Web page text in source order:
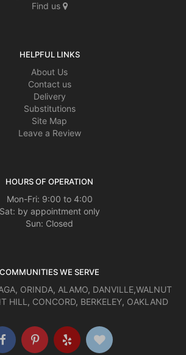
Find us
HELPFUL LINKS
About Us
Contact us
Delivery
Substitutions
Site Map
Leave a Review
HOURS OF OPERATION
Mon-Fri: 9:00 to 4:00
Sat: by appointment only
Sun: Closed
COMMUNITIES WE SERVE
, ORINDA, ALAMO, DANVILLE,WALNUT
HILL , CONCORD, BERKELEY, OAKLAND